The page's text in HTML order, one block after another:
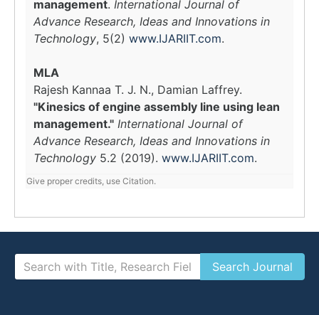
management. International Journal of
Advance Research, Ideas and Innovations in
Technology, 5(2) www.IJARIIT.com.
MLA
Rajesh Kannaa T. J. N., Damian Laffrey.
"Kinesics of engine assembly line using lean
management." International Journal of
Advance Research, Ideas and Innovations in
Technology 5.2 (2019). www.IJARIIT.com.
Give proper credits, use Citation.